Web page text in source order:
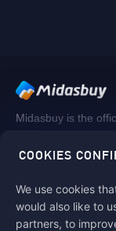
COOKIES
We use cookies
would also like to
partners, to
Midasbuy is the
Follow us on